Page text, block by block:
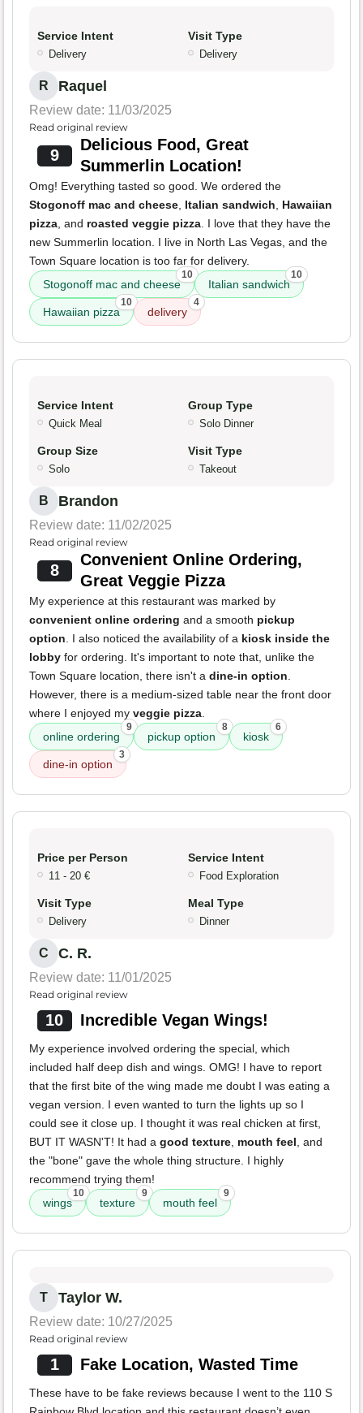
Service Intent
Delivery
Visit Type
Delivery
R Raquel
Review date: 11/03/2025
Read original review
9
Delicious Food, Great
Summerlin Location!
Omg! Everything tasted so good. We ordered the
Stogonoff mac and cheese, Italian sandwich, Hawaiian
pizza, and roasted veggie pizza. I love that they have the
new Summerlin location. I live in North Las Vegas, and the
Town Square location is too far for delivery.
Stogonoff mac and cheese
10
Italian sandwich
10
Hawaiian pizza
10
delivery
4
Service Intent
Quick Meal
Group Type
Solo Dinner
Group Size
Solo
Visit Type
Takeout
B Brandon
Review date: 11/02/2025
Read original review
8
Convenient Online Ordering,
Great Veggie Pizza
My experience at this restaurant was marked by
convenient online ordering and a smooth pickup
option. I also noticed the availability of a kiosk inside the
lobby for ordering. It's important to note that, unlike the
Town Square location, there isn't a dine-in option.
However, there is a medium-sized table near the front door
where I enjoyed my veggie pizza.
online ordering
9
pickup option
8
kiosk
6
dine-in option
3
Price per Person
11 - 20 €
Service Intent
Food Exploration
Visit Type
Delivery
Meal Type
Dinner
C C. R.
Review date: 11/01/2025
Read original review
10 Incredible Vegan Wings!
My experience involved ordering the special, which
included half deep dish and wings. OMG! I have to report
that the first bite of the wing made me doubt I was eating a
vegan version. I even wanted to turn the lights up so I
could see it close up. I thought it was real chicken at first,
BUT IT WASN'T! It had a good texture, mouth feel, and
the "bone" gave the whole thing structure. I highly
recommend trying them!
wings
10
texture
9
mouth feel
9
T Taylor W.
Review date: 10/27/2025
Read original review
1 Fake Location, Wasted Time
These have to be fake reviews because I went to the 110 S